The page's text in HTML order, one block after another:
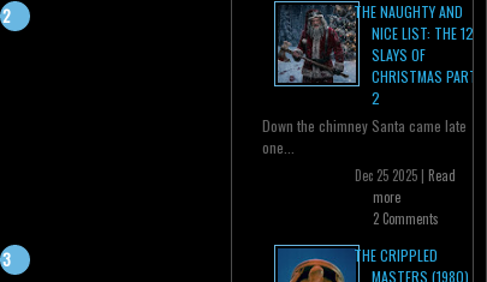
THE NAUGHTY AND
NICE LIST: THE 12
SLAYS OF
CHRISTMAS PART
2
Down the chimney Santa came late
one...
Dec 25 2025 | Read
more
2 Comments
THE CRIPPLED
MASTERS (1980)